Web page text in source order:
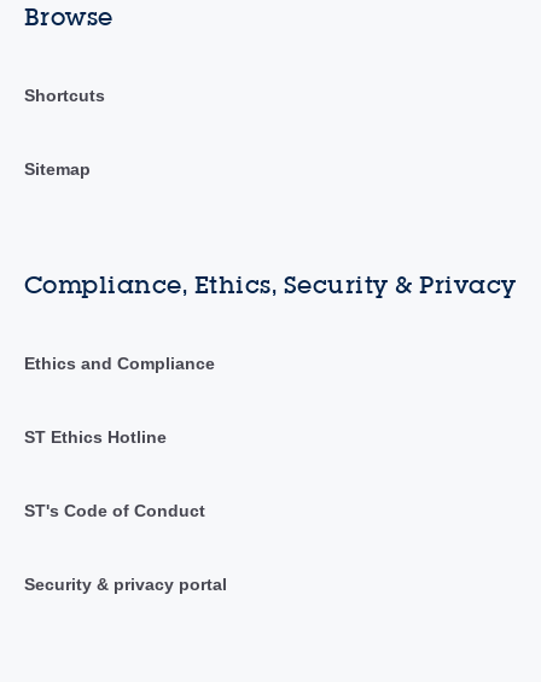
Browse
Shortcuts
Sitemap
Compliance, Ethics, Security & Privacy
Ethics and Compliance
ST Ethics Hotline
ST's Code of Conduct
Security & privacy portal